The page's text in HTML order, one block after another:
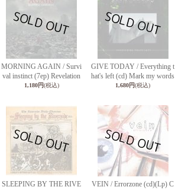
MORNING AGAIN / Survi
val instinct (7ep) Revelation
1,180円(税込)
GIVE TODAY / Everything t
hat's left (cd) Mark my words
1,680円(税込)
SLEEPING BY THE RIVE
VEIN / Errorzone (cd)(Lp) C